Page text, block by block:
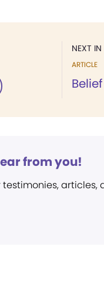
NEXT IN
ARTICLE
from you!
testimonies, articles,